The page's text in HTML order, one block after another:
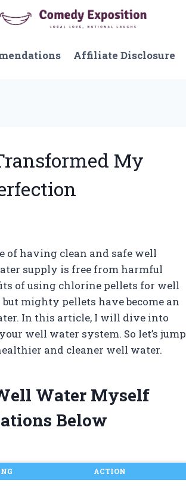
Affiliate Disclosure
My
of having clean and safe well
supply is free from harmful
of using chlorine pellets for well
mighty pellets have become an
In this article, I will dive into
well water system. So let’s jump
and cleaner well water.
Water Myself
Below
ACTION